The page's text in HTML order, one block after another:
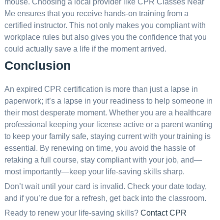
mouse. Choosing a local provider like CPR Classes Near
Me ensures that you receive hands-on training from a
certified instructor. This not only makes you compliant with
workplace rules but also gives you the confidence that you
could actually save a life if the moment arrived.
Conclusion
An expired CPR certification is more than just a lapse in
paperwork; it’s a lapse in your readiness to help someone in
their most desperate moment. Whether you are a healthcare
professional keeping your license active or a parent wanting
to keep your family safe, staying current with your training is
essential. By renewing on time, you avoid the hassle of
retaking a full course, stay compliant with your job, and—
most importantly—keep your life-saving skills sharp.
Don’t wait until your card is invalid. Check your date today,
and if you’re due for a refresh, get back into the classroom.
Ready to renew your life-saving skills? Contact CPR